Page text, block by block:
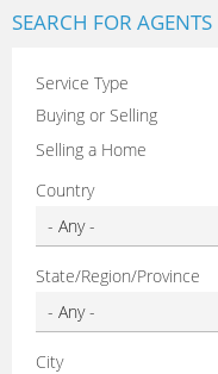
SEARCH FOR AGENTS
Service Type
Buying or Selling
Selling a Home
Country
State/Region/Province
City